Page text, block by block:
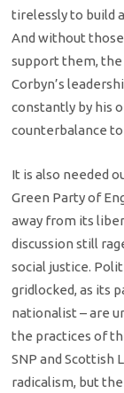
tirelessly to build
And without
support them, the
Corbyn’s
constantly by his
counterbalance
It is also needed
Green Party of
away from its
discussion still
social justice.
gridlocked, as its
nationalist – are
the practices of
SNP and Scottish
radicalism, but